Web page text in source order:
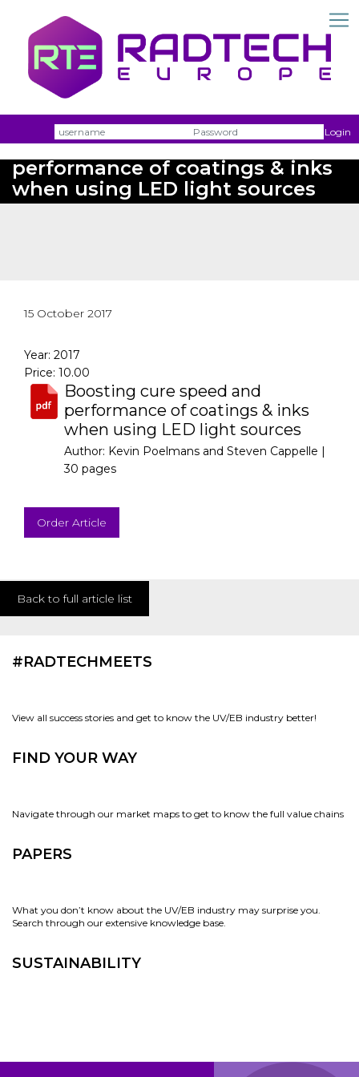
Username Login
Boosting cure speed and
performance of coatings & inks
when using LED light sources
15 October 2017
Year: 2017
Price: 10.00
Boosting cure speed and
performance of coatings & inks
when using LED light sources
Author: Kevin Poelmans and Steven Cappelle |
30 pages
Order Article
Back to full article list
#RADTECHMEETS
View all success stories and get to know the UV/EB industry better!
FIND YOUR WAY
Navigate through our market maps to get to know the full value chains
PAPERS
What you don’t know about the UV/EB industry may surprise you.
Search through our extensive knowledge base.
SUSTAINABILITY